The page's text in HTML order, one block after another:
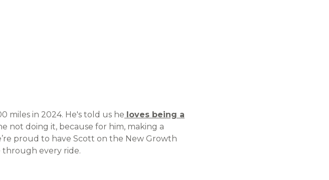
miles in 2024. He's told us he loves being a
not doing it, because for him, making a
proud to have Scott on the New Growth
through every ride.